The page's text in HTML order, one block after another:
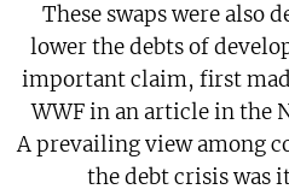
These swaps were also
lower the debts of
important claim, first
WWF in an article in the
A prevailing view among
the debt crisis was